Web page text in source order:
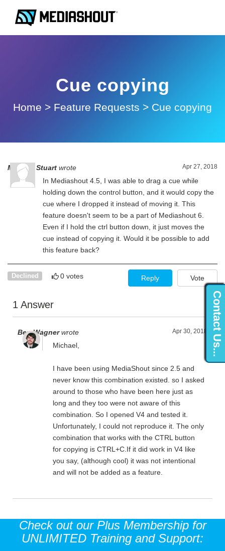
Contact Us...
Cue copying
Home > Feature Requests > Cue copying
Apr 27, 2018
Michael Stuart wrote
In Mediashout 4.5, I was able to drag a cue while
holding down the control button, and it would copy the
cue where I dropped it instead of moving it. This
feature doesn't seem to be a part of Mediashout 6.
Even if I hold the ctrl button down, it just moves the
cue instead of copying it. Would it be possible to add
this feature back?
Declined 0 votes Vote
Reply
1 Answer
Apr 30, 2018
Ben Wagner wrote
Michael,
I have been using MediaShout since 2.5 and
never know this combination existed. so I asked
around to those who have been here just as
long and they too were not aware of this
combination. So I opened V4 and tested it.
Unfortunately, I could not reproduce it. The only
combination that works with the CTRL button
for copying is CTRL+C.If it did work in V4 like
you say, (although cool) it was not intentional
and will not be added as a feature.
Check out our Plus Membership for
UNLIMITED Training and Support: